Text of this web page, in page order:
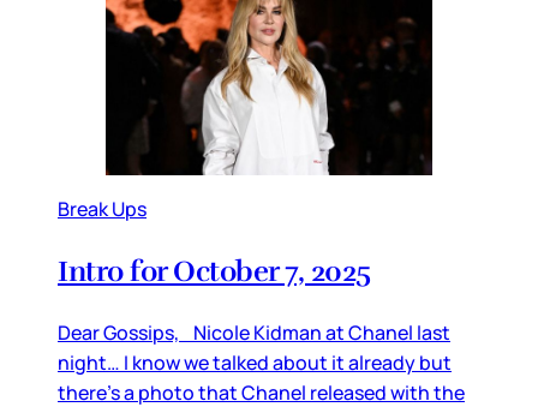
Break Ups
Intro for October 7, 2025
Dear Gossips, Nicole Kidman at Chanel last
night… I know we talked about it already but
there’s a photo that Chanel released with the